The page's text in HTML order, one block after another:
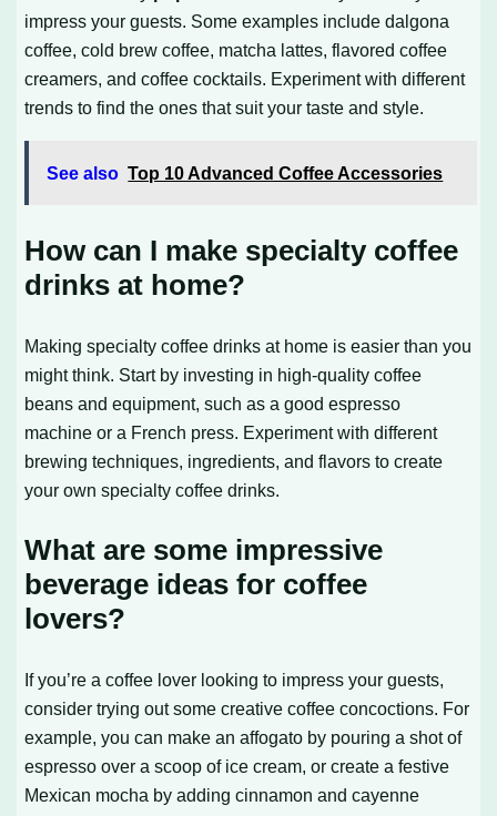
impress your guests. Some examples include dalgona
coffee, cold brew coffee, matcha lattes, flavored coffee
creamers, and coffee cocktails. Experiment with different
trends to find the ones that suit your taste and style.
See also Top 10 Advanced Coffee Accessories
How can I make specialty coffee
drinks at home?
Making specialty coffee drinks at home is easier than you
might think. Start by investing in high-quality coffee
beans and equipment, such as a good espresso
machine or a French press. Experiment with different
brewing techniques, ingredients, and flavors to create
your own specialty coffee drinks.
What are some impressive
beverage ideas for coffee
lovers?
If you’re a coffee lover looking to impress your guests,
consider trying out some creative coffee concoctions. For
example, you can make an affogato by pouring a shot of
espresso over a scoop of ice cream, or create a festive
Mexican mocha by adding cinnamon and cayenne